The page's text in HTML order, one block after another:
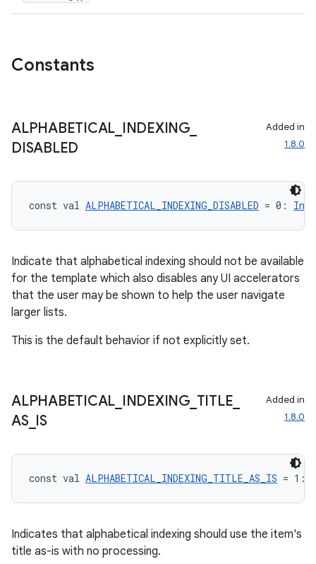
Constants
ALPHABETICAL INDEXING_
DISABLED
Added in
1.8.0
const val ALPHABETICAL_INDEXING_DISABLED = 0: Int
Indicate that alphabetical indexing should not be available
for the template which also disables any UI accelerators
that the user may be shown to help the user navigate
larger lists.
This is the default behavior if not explicitly set.
ALPHABETICAL INDEXING_ TITLE
AS_ IS
Added in
1.8.0
const val ALPHABETICAL_INDEXING_TITLE_AS_IS = 1:
Indicates that alphabetical indexing should use the item's
title as-is with no processing.